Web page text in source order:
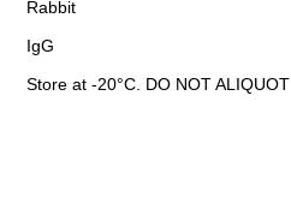
Rabbit
IgG
Store at -20°C. DO NOT ALIQUOT